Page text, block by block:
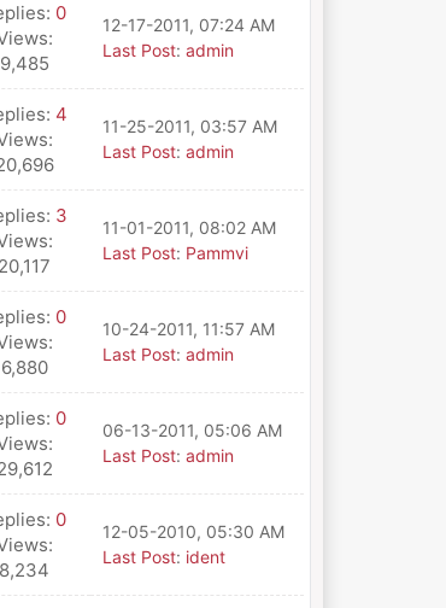
0
9,485
12-17-2011, 07:24 AM
Last Post: admin
4
11-25-2011, 03:57 AM
Last Post: admin
3
20,117
11-01-2011, 08:02 AM
Last Post: Pammvi
0
6,880
10-24-2011, 11:57 AM
Last Post: admin
0
06-13-2011, 05:06 AM
Last Post: admin
0
8,234
12-05-2010, 05:30 AM
Last Post: ident